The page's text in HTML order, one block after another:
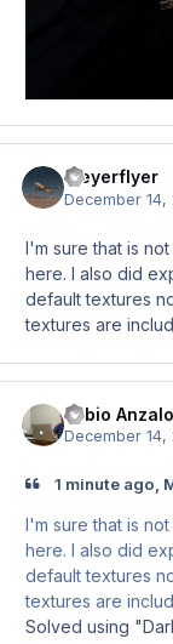
Meyerflyer
December 14,
I'm sure that is
here. I also did
default textures
textures are
Fabio
December 14,
1 minute ago,
I'm sure that is
here. I also did
default textures
textures are
Solved using